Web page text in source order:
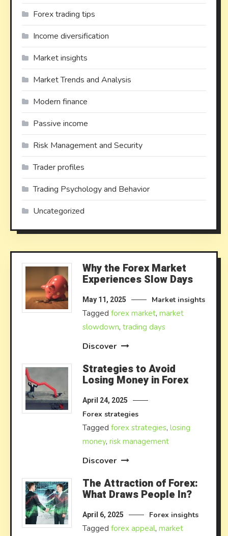
Forex trading tips
Income diversification
Market insights
Market Trends and Analysis
Modern finance
Passive income
Risk Management and Security
Trader profiles
Trading Psychology and Behavior
Uncategorized
Why the Forex Market
Experiences Slow Days
May 11, 2025 Market insights
Taggedforex market,market
slowdown,trading days
Discover
Strategies to Avoid
Losing Money in Forex
April 24, 2025
Forex strategies
Taggedforex strategies,losing
money,risk management
Discover
The Attraction of Forex:
What Draws People In?
April 6, 2025 Forex insights
Taggedforex appeal,market